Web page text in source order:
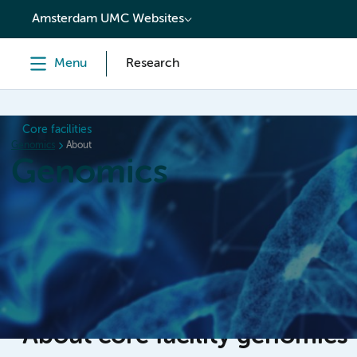
content
Amsterdam UMC Websites
Menu Research
Core facilities
Genomics About
Genomics
Home Booking Newsletters
About core facility genomics